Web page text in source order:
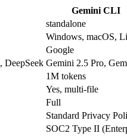
Gemini CLI
standalone
Windows, macOS,
Google
DeepSeek Gemini 2.5 Pro,
1M tokens
Yes, multi-file
Full
Standard Privacy
SOC2 Type II